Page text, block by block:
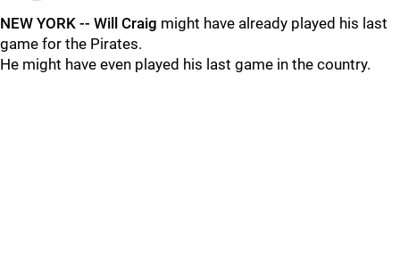
NEW YORK -- Will Craig might have already played his last
game for the Pirates.
He might have even played his last game in the country.